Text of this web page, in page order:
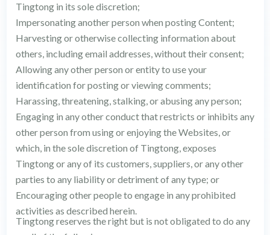
Tingtong in its sole discretion;
Impersonating another person when posting Content;
Harvesting or otherwise collecting information about
others, including email addresses, without their consent;
Allowing any other person or entity to use your
identification for posting or viewing comments;
Harassing, threatening, stalking, or abusing any person;
Engaging in any other conduct that restricts or inhibits any
other person from using or enjoying the Websites, or
which, in the sole discretion of Tingtong, exposes
Tingtong or any of its customers, suppliers, or any other
parties to any liability or detriment of any type; or
Encouraging other people to engage in any prohibited
activities as described herein.
Tingtong reserves the right but is not obligated to do any